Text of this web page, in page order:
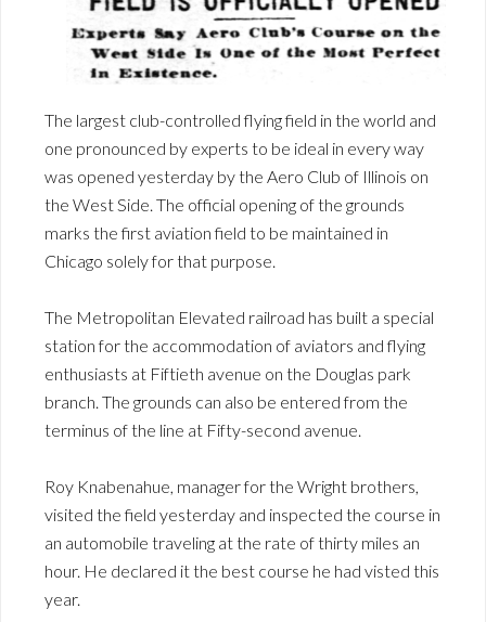
The largest club-controlled flying field in the world and
one pronounced by experts to be ideal in every way
was opened yesterday by the Aero Club of Illinois on
the West Side. The official opening of the grounds
marks the first aviation field to be maintained in
Chicago solely for that purpose.
The Metropolitan Elevated railroad has built a special
station for the accommodation of aviators and flying
enthusiasts at Fiftieth avenue on the Douglas park
branch. The grounds can also be entered from the
terminus of the line at Fifty-second avenue.
Roy Knabenahue, manager for the Wright brothers,
visited the field yesterday and inspected the course in
an automobile traveling at the rate of thirty miles an
hour. He declared it the best course he had visted this
year.